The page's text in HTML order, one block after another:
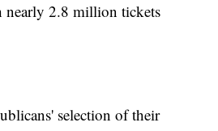
2.8 million tickets
selection of their